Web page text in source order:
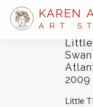
KAREN
ART
Little
2009
Little